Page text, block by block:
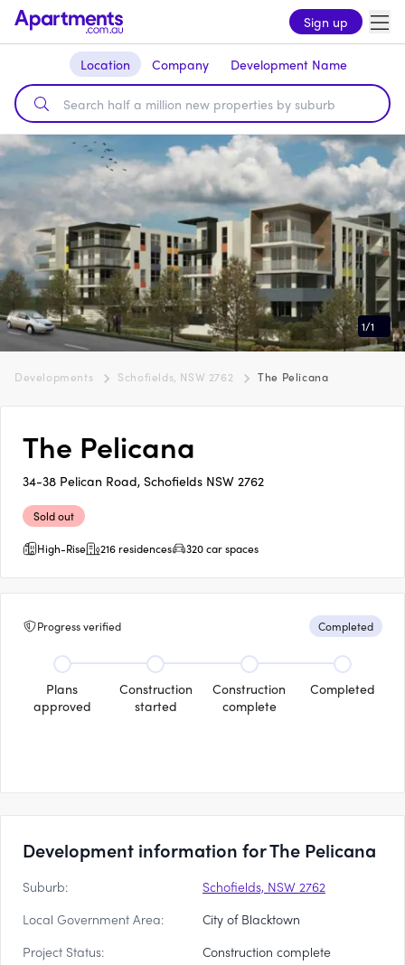
Sign up
Location Company Development Name
1/1
Developments Schofields, NSW 2762 The Pelicana
The Pelicana
34-38 Pelican Road, Schofields NSW 2762
Sold out
High-Rise
216 residences 320 car spaces
Progress verified Completed
Plans
approved
Construction
started
Construction
complete
Completed
Development information for The Pelicana
Suburb:
Schofields, NSW 2762
Local Government Area:
City of Blacktown
Project Status:
Construction complete